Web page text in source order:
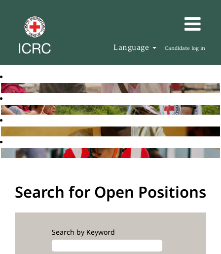
Language Candidate log in
Search for Open Positions
Search by Keyword